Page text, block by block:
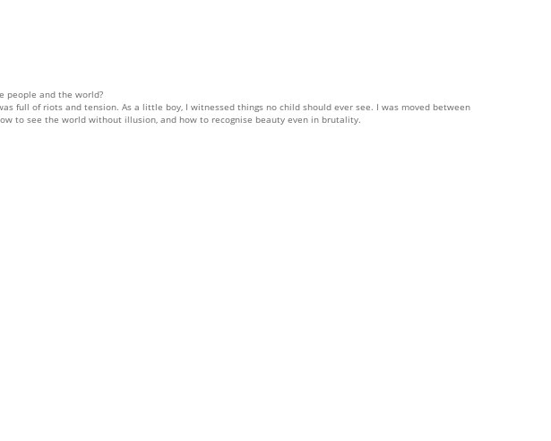
people and the world?
full of riots and tension. As a little boy, I witnessed things no child should ever see. I was moved between
to see the world without illusion, and how to recognise beauty even in brutality.